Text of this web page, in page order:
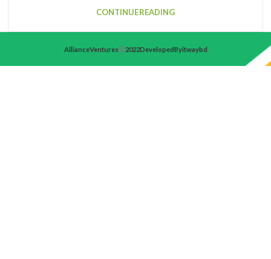
CONTINUE READING
Alliance Ventures 2022 Developed By itwaybd